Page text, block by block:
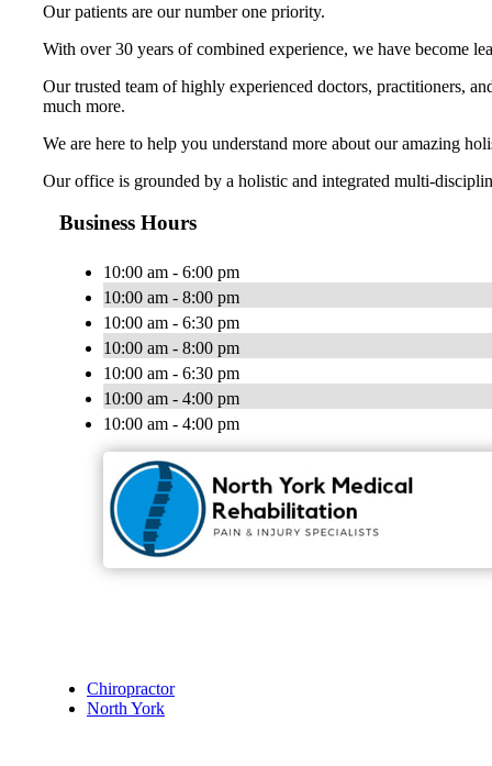
Our patients are our number one priority.
With over 30 years of combined experience, we have become
Our trusted team of highly experienced doctors, practitioners,
much more.
We are here to help you understand more about our amazing
Our office is grounded by a holistic and integrated multi-
Business Hours
10:00 am - 6:00 pm
10:00 am - 8:00 pm
10:00 am - 6:30 pm
10:00 am - 8:00 pm
10:00 am - 6:30 pm
10:00 am - 4:00 pm
10:00 am - 4:00 pm
Chiropractor
North York